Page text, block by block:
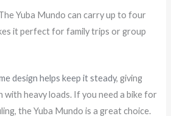
Yuba Mundo can carry up to four
it perfect for family trips or group
design helps keep it steady, giving
with heavy loads. If you need a bike for
the Yuba Mundo is a great choice.